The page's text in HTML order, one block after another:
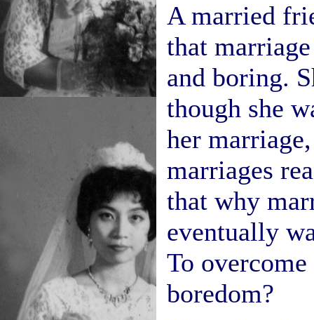
A married
that
and boring.
though she
her
marriages
that why
eventually
To
boredom?